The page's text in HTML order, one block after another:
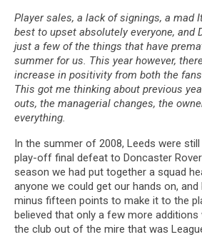
Player sales, a lack of signings, a mad
best to upset absolutely everyone, and
just a few of the things that have
summer for us. This year however,
increase in positivity from both the
This got me thinking about previous
outs, the managerial changes, the
everything.
In the summer of 2008, Leeds were
play-off final defeat to Doncaster
season we had put together a squad
anyone we could get our hands on,
minus fifteen points to make it to the
believed that only a few more additions
the club out of the mire that was